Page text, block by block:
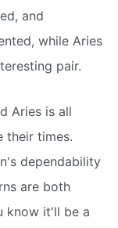
and
while Aries
pair.
Aries is all
their times.
dependability
are both
know it'll be a